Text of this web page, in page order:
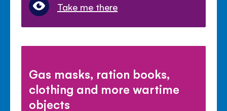
Take me there
Gas masks, ration books,
clothing and more wartime
objects